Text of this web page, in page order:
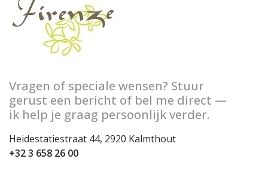
Vragen of speciale wensen? Stuur
gerust een bericht of bel me direct —
ik help je graag persoonlijk verder.
Heidestatiestraat 44, 2920 Kalmthout
+32 3 658 26 00